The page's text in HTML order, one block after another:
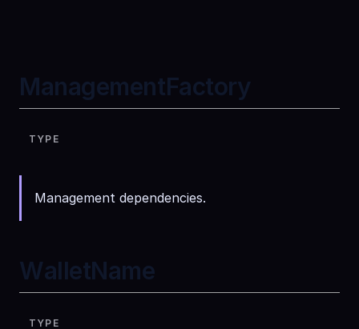
ManagementFactory
TYPE
Management dependencies.
WalletName
TYPE